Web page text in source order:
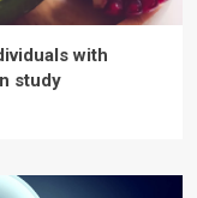
with
study